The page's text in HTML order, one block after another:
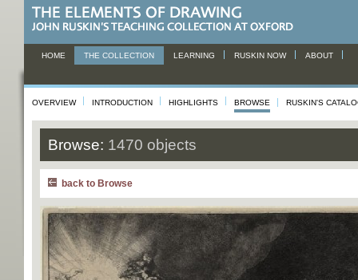
HOME THE COLLECTION LEARNING RUSKIN NOW ABOUT
OVERVIEW INTRODUCTION HIGHLIGHTS BROWSE RUSKIN'S
Browse: 1470 objects
back to Browse